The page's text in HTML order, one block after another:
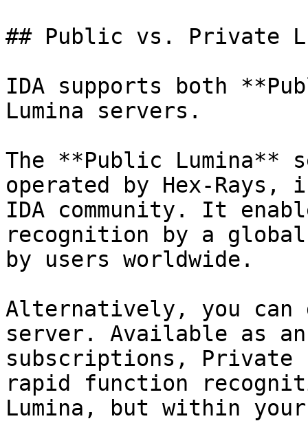
## Public vs. Private
IDA supports both
Lumina servers.
The **Public Lumina**
operated by Hex-
IDA community. It
recognition by a global
by users worldwide.
Alternatively, you can
server. Available as
subscriptions, Private
rapid function
Lumina, but within